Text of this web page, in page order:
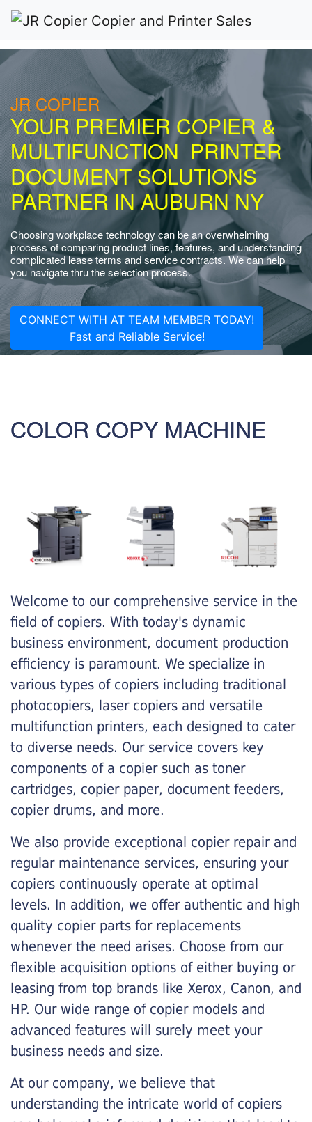
JR COPIER
YOUR PREMIER COPIER &
MULTIFUNCTION PRINTER
DOCUMENT SOLUTIONS
PARTNER IN AUBURN NY
Choosing workplace technology can be an overwhelming
process of comparing product lines, features, and understanding
complicated lease terms and service contracts. We can help
you navigate thru the selection process.
CONNECT WITH AT TEAM MEMBER TODAY!
Fast and Reliable Service!
COLOR COPY MACHINE
Welcome to our comprehensive service in the
field of copiers. With today's dynamic
business environment, document production
efficiency is paramount. We specialize in
various types of copiers including traditional
photocopiers, laser copiers and versatile
multifunction printers, each designed to cater
to diverse needs. Our service covers key
components of a copier such as toner
cartridges, copier paper, document feeders,
copier drums, and more.
We also provide exceptional copier repair and
regular maintenance services, ensuring your
copiers continuously operate at optimal
levels. In addition, we offer authentic and high
quality copier parts for replacements
whenever the need arises. Choose from our
flexible acquisition options of either buying or
leasing from top brands like Xerox, Canon, and
HP. Our wide range of copier models and
advanced features will surely meet your
business needs and size.
At our company, we believe that
understanding the intricate world of copiers